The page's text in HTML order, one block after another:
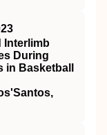
Interlimb
During
Basketball